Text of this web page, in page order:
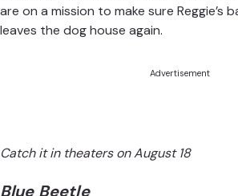
are on a mission to make sure Reggie’s
leaves the dog house again.
Advertisement
Catch it in theaters on August 18
Blue Beetle